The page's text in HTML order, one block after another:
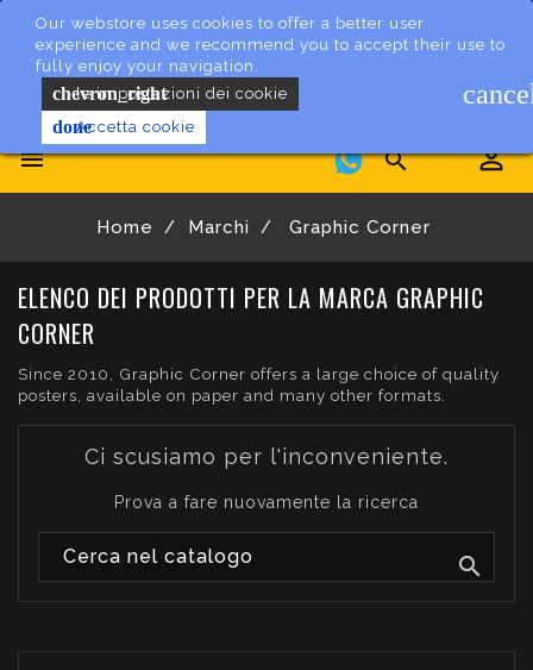
Our webstore uses cookies to offer a better user
experience and we recommend you to accept their use to
fully enjoy your navigation.
chevron_right
le impostazioni dei cookie
doneAccetta cookie
 
Home Marchi Graphic Corner
ELENCO DEI PRODOTTI PER LA MARCA GRAPHIC
CORNER
Since 2010, Graphic Corner offers a large choice of quality
posters, available on paper and many other formats.
Ci scusiamo per l'inconveniente.
Prova a fare nuovamente la ricerca
